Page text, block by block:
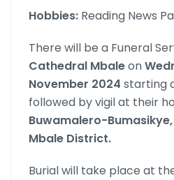
Hobbies: Reading News
There will be a Funeral
Cathedral Mbaleon
November 2024 starting
followed by vigil at their
Buwamalero-
Mbale District.
Burial will take place at